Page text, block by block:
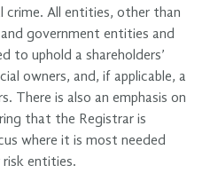
crime. All entities, other than
government entities and
to uphold a shareholders’
owners, and, if applicable, a
There is also an emphasis on
that the Registrar is
where it is most needed
risk entities.